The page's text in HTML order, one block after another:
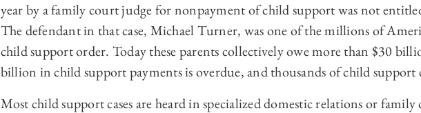
year by a family court judge for nonpayment of child support was not
The defendant in that case, Michael Turner, was one of the millions of
child support order. Today these parents collectively owe more than $30
billion in child support payments is overdue, and thousands of child support
Most child support cases are heard in specialized domestic relations or family